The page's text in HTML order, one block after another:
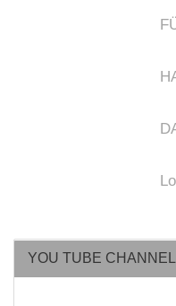
YOU TUBE CHANNEL